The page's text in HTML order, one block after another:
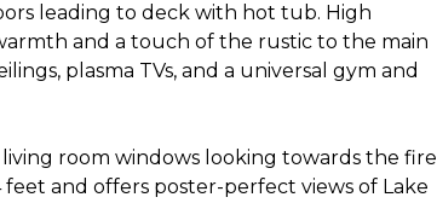
leading to deck with hot tub. High
and a touch of the rustic to the main
plasma TVs, and a universal gym and
room windows looking towards the fire
and offers poster-perfect views of Lake